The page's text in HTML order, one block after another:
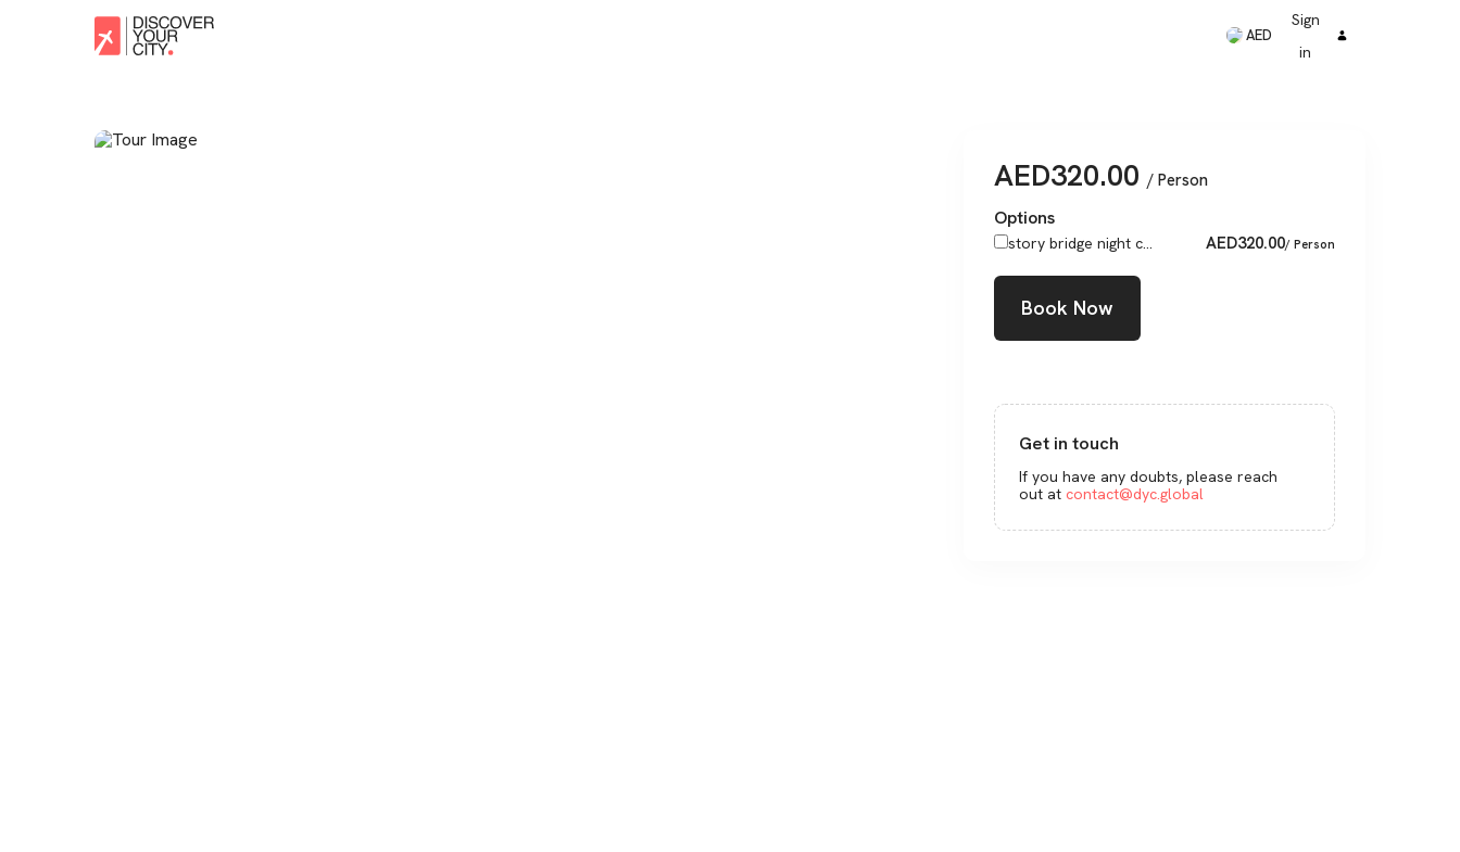
AED
Sign
in
AED320.00 / Person
Options
story bridge night c... AED320.00/ Person
Book Now
Get in touch
If you have any doubts, please reach
out at contact@dyc.global